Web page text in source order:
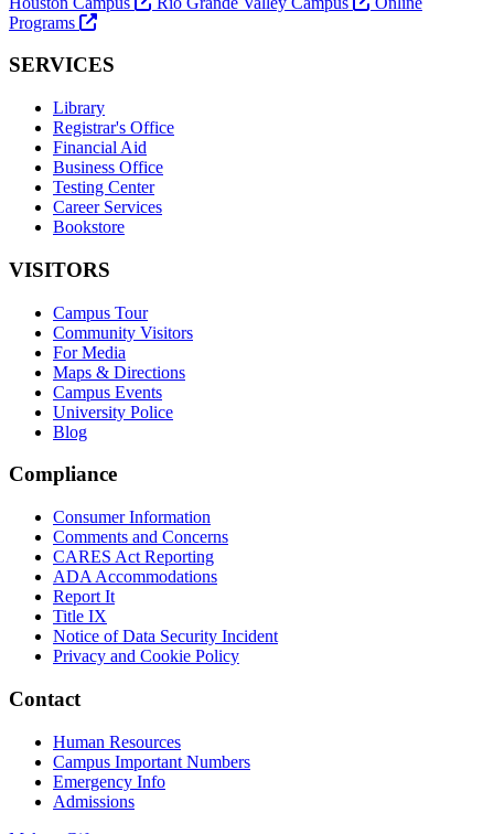
Programs
SERVICES
Library
Registrar's Office
Financial Aid
Business Office
Testing Center
Career Services
Bookstore
VISITORS
Campus Tour
Community Visitors
For Media
Maps & Directions
Campus Events
University Police
Blog
Compliance
Consumer Information
Comments and Concerns
CARES Act Reporting
ADA Accommodations
Report It
Title IX
Notice of Data Security Incident
Privacy and Cookie Policy
Contact
Human Resources
Campus Important Numbers
Emergency Info
Admissions